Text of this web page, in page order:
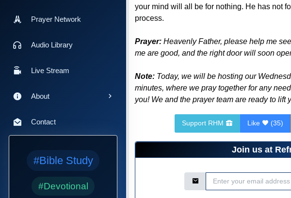
Prayer Network
Audio Library
Live Stream
About
Contact
#Bible Study
#Devotional
your mind will all be for nothing. He has not
process.
Prayer: Heavenly Father, please help me
me are good, and the right door will soon
Note: Today, we will be hosting our
minutes, where we pray together for any
you! We and the prayer team are ready to lift
Support RHM Like (35)
Join us at
Email Address